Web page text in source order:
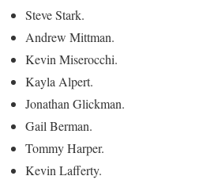
Steve Stark.
Andrew Mittman.
Kevin Miserocchi.
Kayla Alpert.
Jonathan Glickman.
Gail Berman.
Tommy Harper.
Kevin Lafferty.